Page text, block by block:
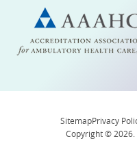
SitemapPrivacy
Copyright © 2026.